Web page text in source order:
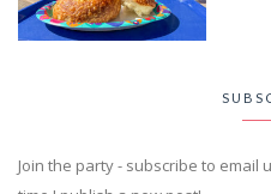
Join the party - subscribe to